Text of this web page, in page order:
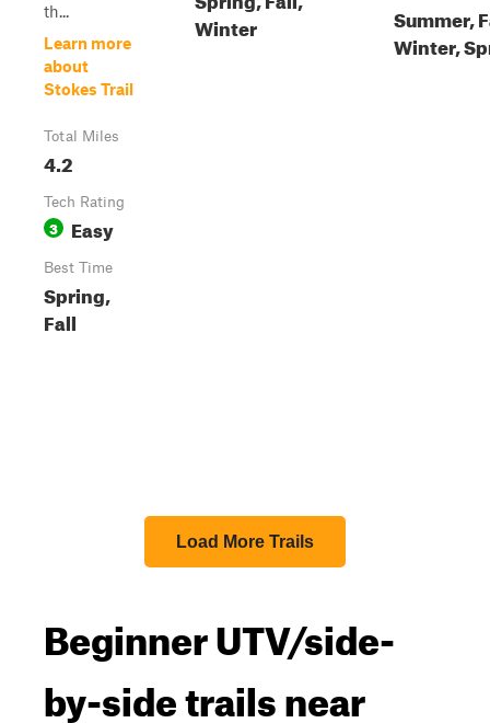
th...
Learn more
about
Stokes Trail
Total Miles
4.2
Tech Rating
3 Easy
Best Time
Spring,
Fall
Winter
Summer,
Winter,
Load More Trails
Beginner UTV/side-
by-side trails near